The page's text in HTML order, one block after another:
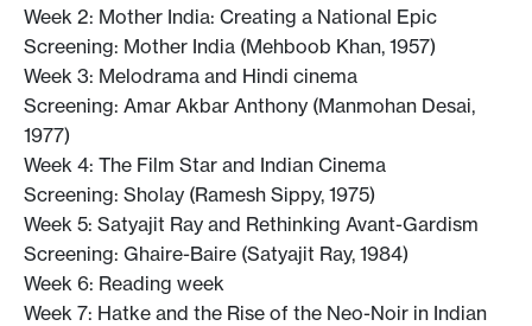
Week 2: Mother India: Creating a National Epic
Screening: Mother India (Mehboob Khan, 1957)
Week 3: Melodrama and Hindi cinema
Screening: Amar Akbar Anthony (Manmohan Desai,
1977)
Week 4: The Film Star and Indian Cinema
Screening: Sholay (Ramesh Sippy, 1975)
Week 5: Satyajit Ray and Rethinking Avant-Gardism
Screening: Ghaire-Baire (Satyajit Ray, 1984)
Week 6: Reading week
Week 7: Hatke and the Rise of the Neo-Noir in Indian